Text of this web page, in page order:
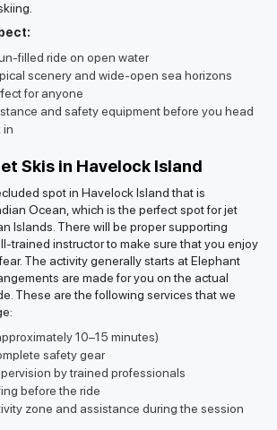
filled ride on open water
scenery and wide-open sea horizons
for anyone
and safety equipment before you head
in
Skis in Havelock Island
spot in Havelock Island that is
Ocean, which is the perfect spot for jet
Islands. There will be proper supporting
trained instructor to make sure that you enjoy
The activity generally starts at Elephant
are made for you on the actual
These are the following services that we
10–15 minutes)
safety gear
by trained professionals
before the ride
zone and assistance during the session